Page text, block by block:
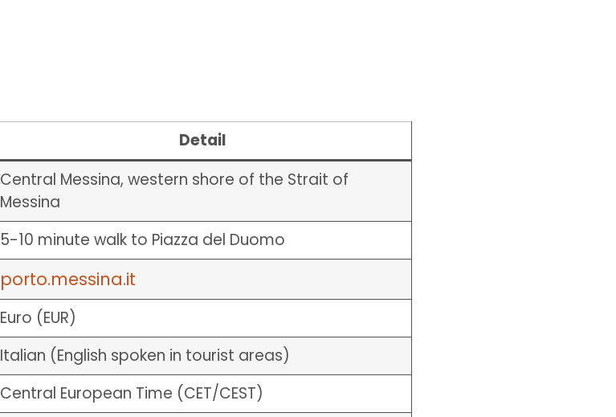
Detail
Central Messina, western shore of the Strait of
Messina
5-10 minute walk to Piazza del Duomo
porto.messina.it
Euro (EUR)
Italian (English spoken in tourist areas)
Central European Time (CET/CEST)